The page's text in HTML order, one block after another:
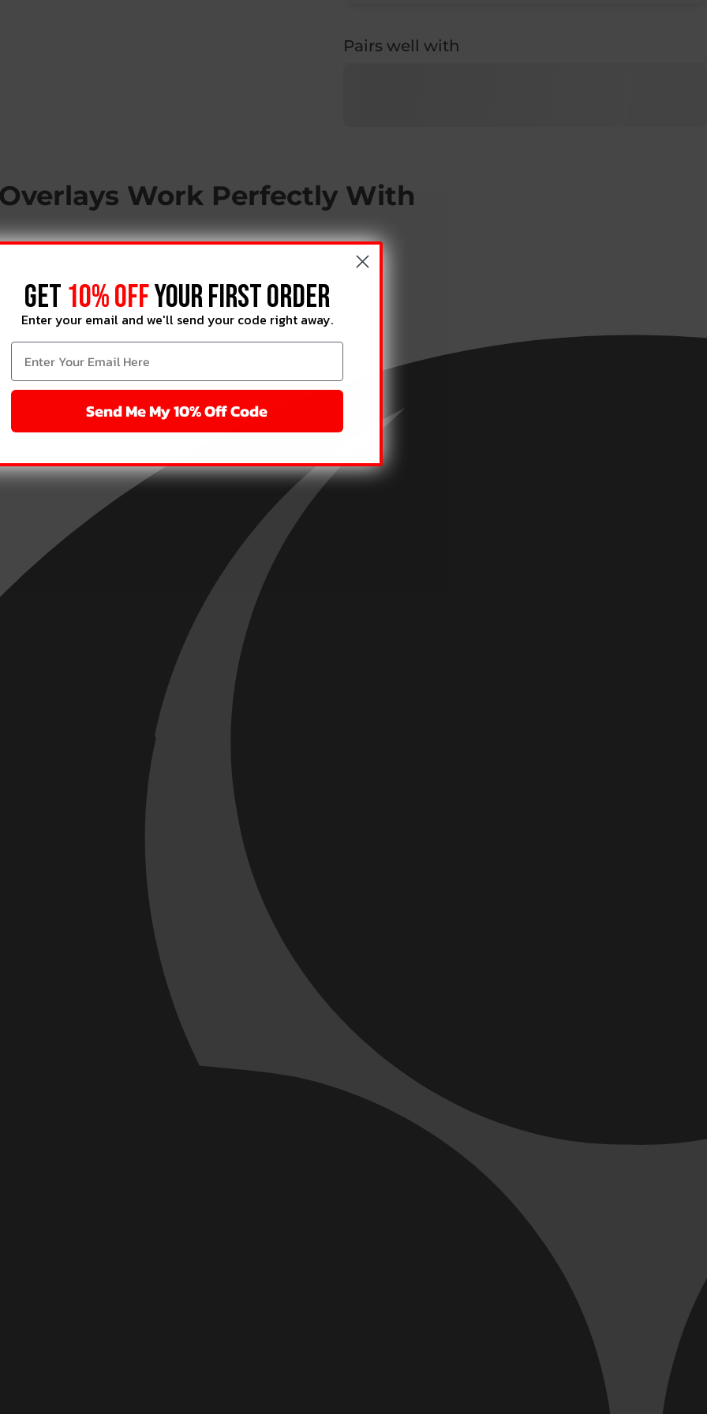
Pairs well with
Work Perfectly With
GET 10% OFFYOUR FIRST ORDER
Enter your email and we'll send your code right away.
Send Me My 10% Off Code